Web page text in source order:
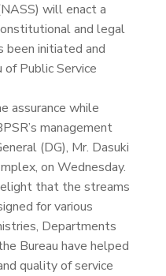
will enact a
and legal
been initiated and
of Public Service
assurance while
management
(DG), Mr. Dasuki
on Wednesday.
that the streams
for various
Departments
Bureau have helped
quality of service